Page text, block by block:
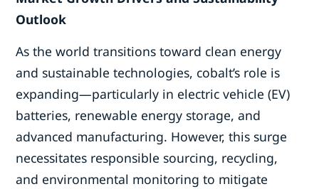
Outlook
As the world transitions toward clean energy
and sustainable technologies, cobalt’s role is
expanding—particularly in electric vehicle (EV)
batteries, renewable energy storage, and
advanced manufacturing. However, this surge
necessitates responsible sourcing, recycling,
and environmental monitoring to mitigate